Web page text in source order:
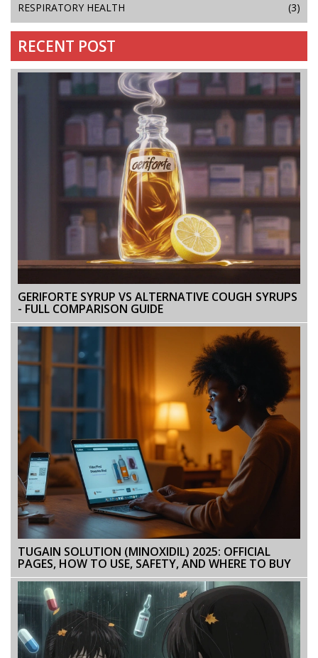
RESPIRATORY HEALTH (3)
RECENT POST
GERIFORTE SYRUP VS ALTERNATIVE COUGH SYRUPS
- FULL COMPARISON GUIDE
TUGAIN SOLUTION (MINOXIDIL) 2025: OFFICIAL
PAGES, HOW TO USE, SAFETY, AND WHERE TO BUY